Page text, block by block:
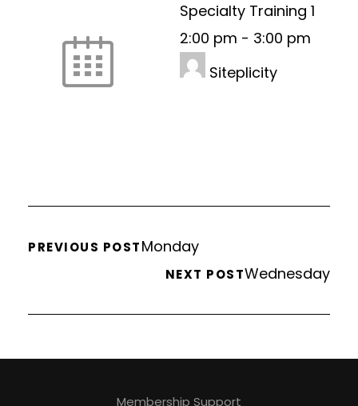
Specialty Training 1
2:00 pm - 3:00 pm
Siteplicity
PREVIOUS POSTMonday
NEXT POSTWednesday
Membership Support